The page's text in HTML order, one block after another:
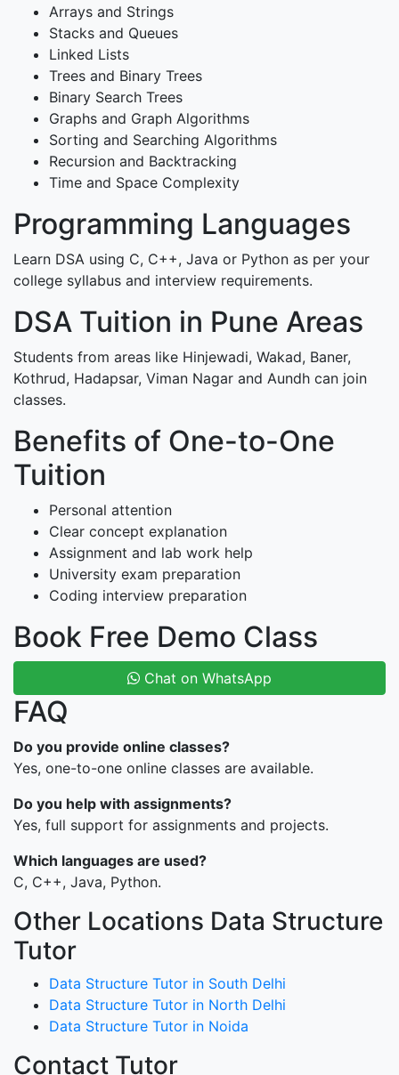
Arrays and Strings
Stacks and Queues
Linked Lists
Trees and Binary Trees
Binary Search Trees
Graphs and Graph Algorithms
Sorting and Searching Algorithms
Recursion and Backtracking
Time and Space Complexity
Programming Languages
Learn DSA using C, C++, Java or Python as per your
college syllabus and interview requirements.
DSA Tuition in Pune Areas
Students from areas like Hinjewadi, Wakad, Baner,
Kothrud, Hadapsar, Viman Nagar and Aundh can join
classes.
Benefits of One-to-One
Tuition
Personal attention
Clear concept explanation
Assignment and lab work help
University exam preparation
Coding interview preparation
Book Free Demo Class
Chat on WhatsApp
FAQ
Do you provide online classes?
Yes, one-to-one online classes are available.
Do you help with assignments?
Yes, full support for assignments and projects.
Which languages are used?
C, C++, Java, Python.
Other Locations Data Structure
Tutor
Data Structure Tutor in South Delhi
Data Structure Tutor in North Delhi
Data Structure Tutor in Noida
Contact Tutor